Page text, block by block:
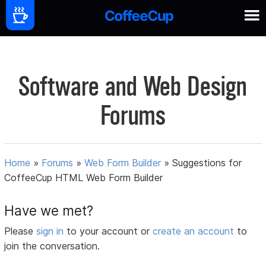
Software and Web Design
Forums
Home » Forums »Web Form Builder »Suggestions for
CoffeeCup HTML Web Form Builder
Have we met?
Pleasesign in to your account orcreate an account to
join the conversation.